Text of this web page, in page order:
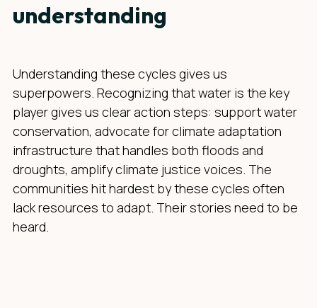
understanding
Understanding these cycles gives us
superpowers. Recognizing that water is the key
player gives us clear action steps: support water
conservation, advocate for climate adaptation
infrastructure that handles both floods and
droughts, amplify climate justice voices. The
communities hit hardest by these cycles often
lack resources to adapt. Their stories need to be
heard.